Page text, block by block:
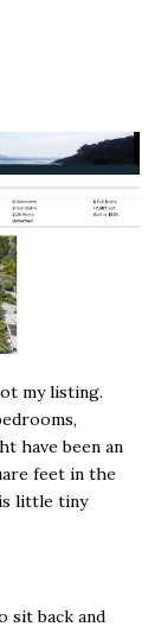
my listing.
have been an
feet in the
little tiny
sit back and